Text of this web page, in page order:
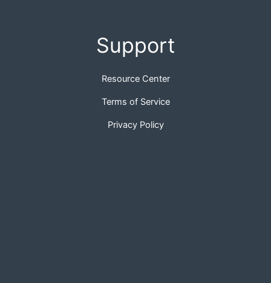
Support
Resource Center
Terms of Service
Privacy Policy